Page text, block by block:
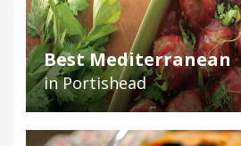
Best Mediterranean
in Portishead